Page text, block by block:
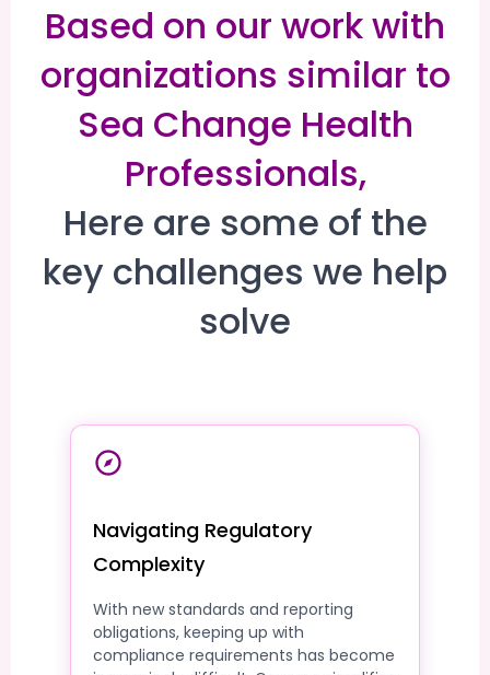
Based on our work with
organizations similar to
Sea Change Health
Professionals,
Here are some of the
key challenges we help
solve
Navigating Regulatory
Complexity
With new standards and reporting
obligations, keeping up with
compliance requirements has become